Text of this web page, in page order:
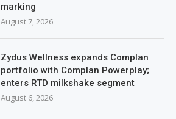
marking
August 7, 2026
Zydus Wellness expands Complan
portfolio with Complan Powerplay;
enters RTD milkshake segment
August 6, 2026